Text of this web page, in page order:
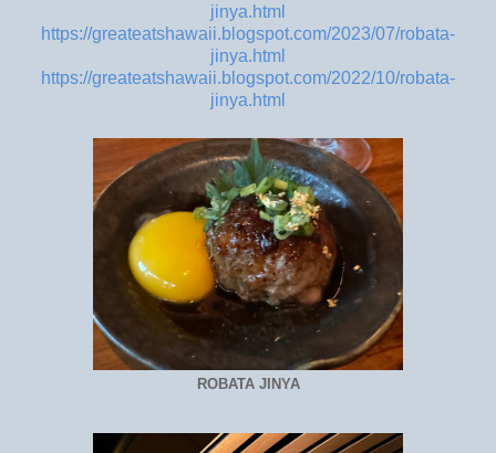
jinya.html
https://greateatshawaii.blogspot.com/2023/07/robata-
jinya.html
https://greateatshawaii.blogspot.com/2022/10/robata-
jinya.html
ROBATA JINYA